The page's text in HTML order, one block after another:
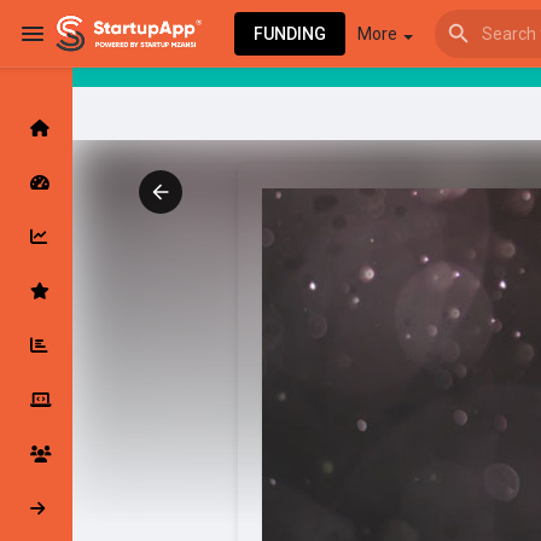
FUNDING More
Latest Products & Services
Followed